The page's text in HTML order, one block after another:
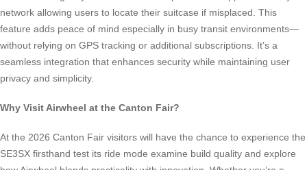
network allowing users to locate their suitcase if misplaced. This
feature adds peace of mind especially in busy transit environments—
without relying on GPS tracking or additional subscriptions. It’s a
seamless integration that enhances security while maintaining user
privacy and simplicity.
Why Visit Airwheel at the Canton Fair?
At the 2026 Canton Fair visitors will have the chance to experience the
SE3SX firsthand test its ride mode examine build quality and explore